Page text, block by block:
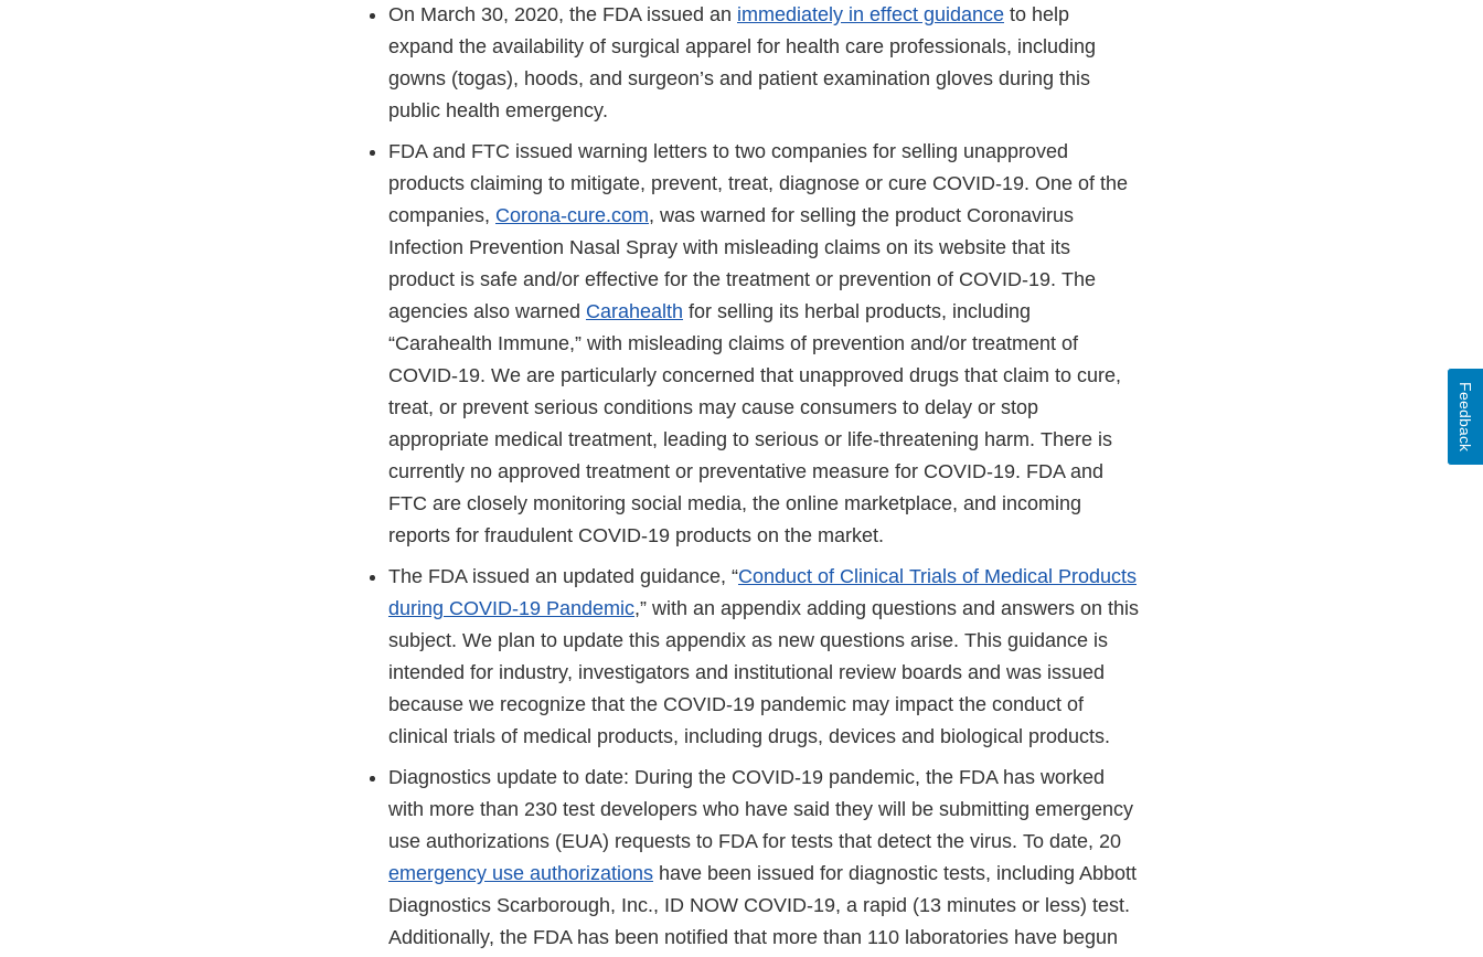
On March 30, 2020, the FDA issued an immediately in effect guidance to help
expand the availability of surgical apparel for health care professionals, including
gowns (togas), hoods, and surgeon’s and patient examination gloves during this
public health emergency.
FDA and FTC issued warning letters to two companies for selling unapproved
products claiming to mitigate, prevent, treat, diagnose or cure COVID-19. One of the
companies, Corona-cure.com, was warned for selling the product Coronavirus
Infection Prevention Nasal Spray with misleading claims on its website that its
product is safe and/or effective for the treatment or prevention of COVID-19. The
agencies also warned Carahealth for selling its herbal products, including
“Carahealth Immune,” with misleading claims of prevention and/or treatment of
COVID-19. We are particularly concerned that unapproved drugs that claim to cure,
treat, or prevent serious conditions may cause consumers to delay or stop
appropriate medical treatment, leading to serious or life-threatening harm. There is
currently no approved treatment or preventative measure for COVID-19. FDA and
FTC are closely monitoring social media, the online marketplace, and incoming
reports for fraudulent COVID-19 products on the market.
The FDA issued an updated guidance, “Conduct of Clinical Trials of Medical Products
during COVID-19 Pandemic,” with an appendix adding questions and answers on this
subject. We plan to update this appendix as new questions arise. This guidance is
intended for industry, investigators and institutional review boards and was issued
because we recognize that the COVID-19 pandemic may impact the conduct of
clinical trials of medical products, including drugs, devices and biological products.
Diagnostics update to date: During the COVID-19 pandemic, the FDA has worked
with more than 230 test developers who have said they will be submitting emergency
use authorizations (EUA) requests to FDA for tests that detect the virus. To date, 20
emergency use authorizations have been issued for diagnostic tests, including Abbott
Diagnostics Scarborough, Inc., ID NOW COVID-19, a rapid (13 minutes or less) test.
Additionally, the FDA has been notified that more than 110 laboratories have begun
Feedback